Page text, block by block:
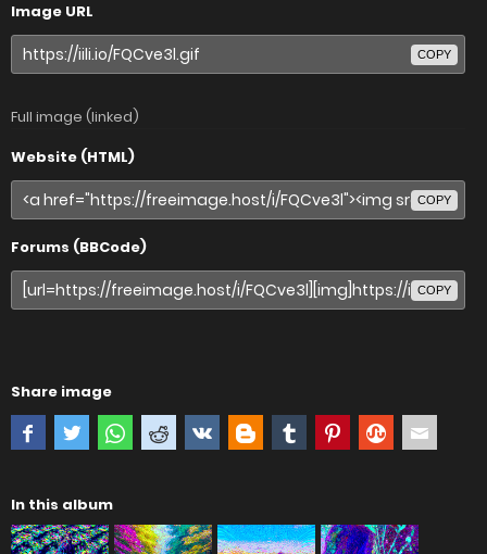
Image URL
COPY
Full image (linked)
Website (HTML)
COPY
Forums (BBCode)
COPY
Share image
In this album